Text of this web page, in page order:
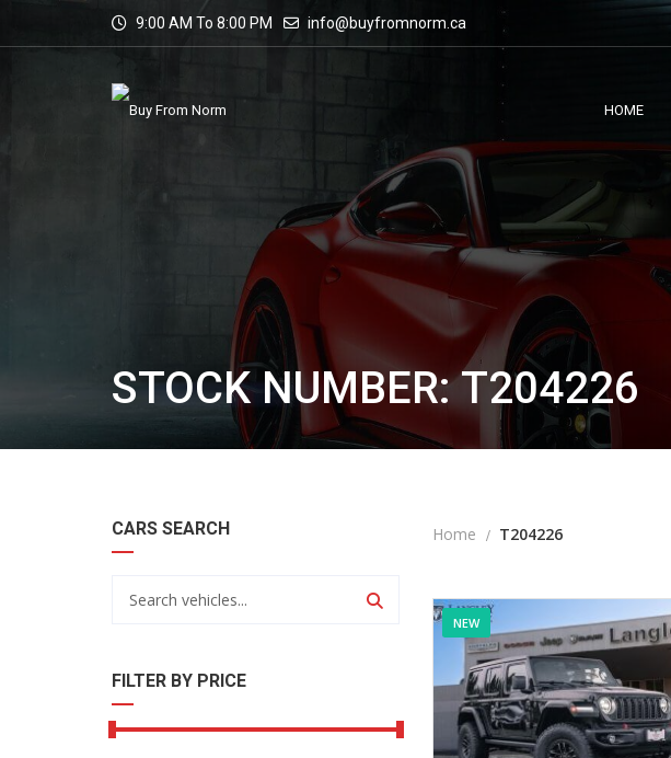
9:00 AM To 8:00 PM info@buyfromnorm.ca
HOME
STOCK NUMBER: T204226
CARS SEARCH
FILTER BY PRICE
Home T204226
NEW